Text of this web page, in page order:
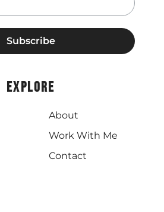
Explore
About
Work With Me
Contact